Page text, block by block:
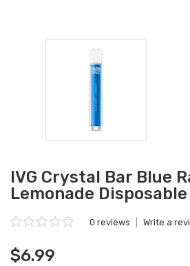
IVG Crystal Bar Blue
Lemonade Disposable
0 reviews Write a
$6.99